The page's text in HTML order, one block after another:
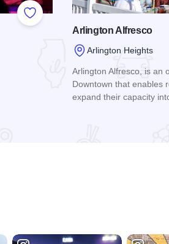
Add to Favorites
Arlington Alfresco
Arlington Heights
Arlington Alfresco, is an
Downtown that enables
expand their capacity